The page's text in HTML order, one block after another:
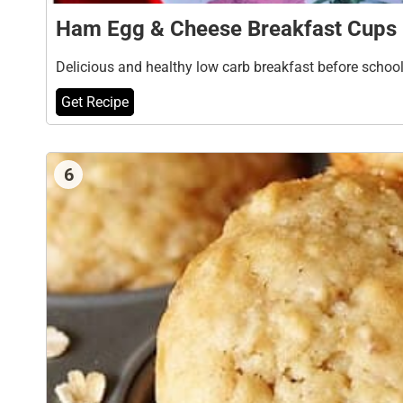
Ham Egg & Cheese Breakfast Cups
Delicious and healthy low carb breakfast before school
Get Recipe
6